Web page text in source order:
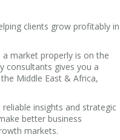
clients grow profitably in
market properly is on the
consultants gives you a
Middle East & Africa,
insights and strategic
better business
markets.